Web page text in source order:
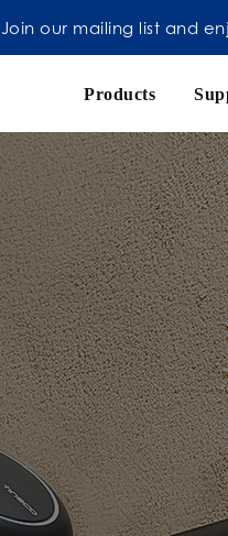
Join our mailing list and
Products